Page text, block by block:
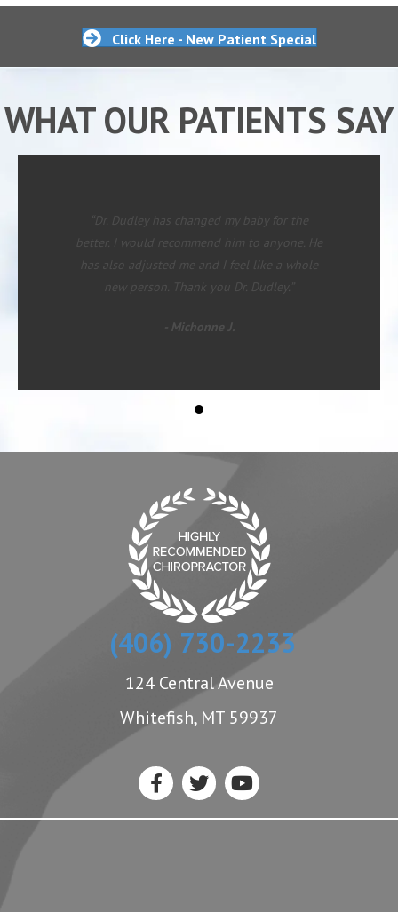
Click Here - New Patient Special
WHAT OUR PATIENTS SAY
“Dr. Dudley has changed my baby for the
better. I would recommend him to anyone. He
has also adjusted me and I feel like a whole
new person. Thank you Dr. Dudley.”
- Michonne J.
(406) 730-2233
124 Central Avenue
Whitefish, MT 59937